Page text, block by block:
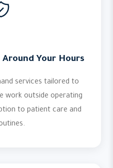
Your Hours
services tailored to
work outside operating
to patient care and